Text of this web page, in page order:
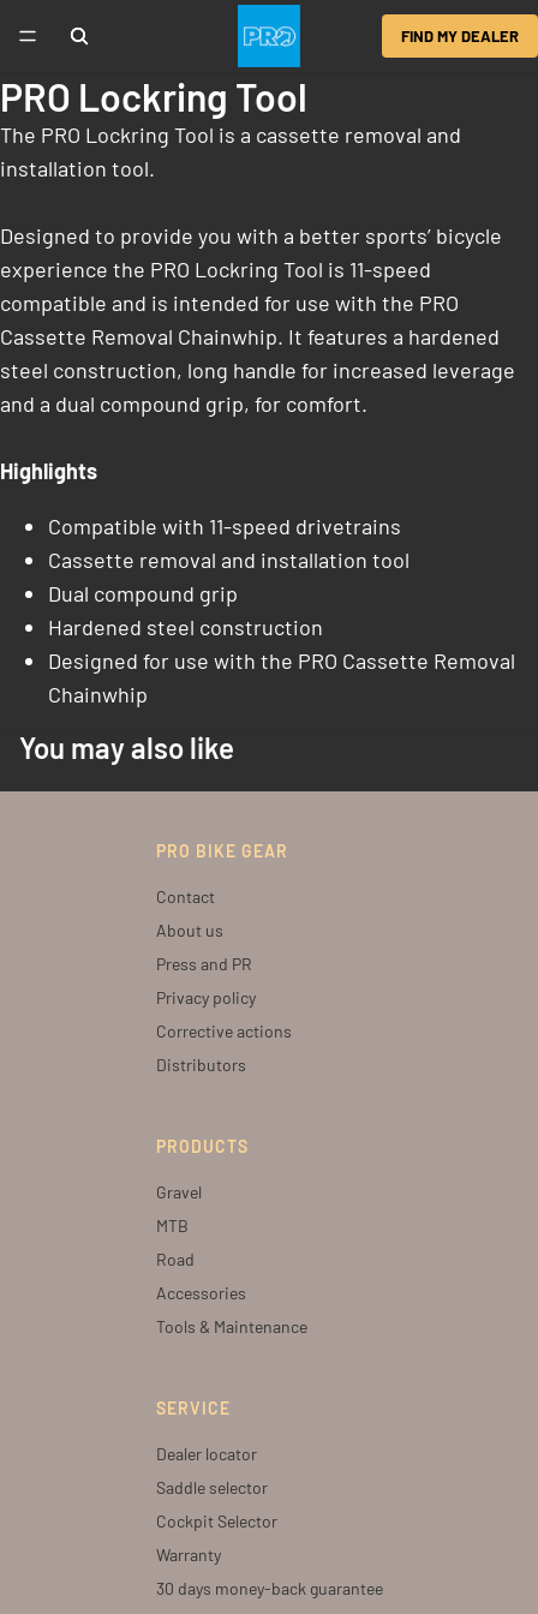
FIND MY DEALER
PRO Lockring Tool
The PRO Lockring Tool is a cassette removal and
installation tool.
Designed to provide you with a better sports’ bicycle
experience the PRO Lockring Tool is 11-speed
compatible and is intended for use with the PRO
Cassette Removal Chainwhip. It features a hardened
steel construction, long handle for increased leverage
and a dual compound grip, for comfort.
Highlights
Compatible with 11-speed drivetrains
Cassette removal and installation tool
Dual compound grip
Hardened steel construction
Designed for use with the PRO Cassette Removal
Chainwhip
You may also like
PRO BIKE GEAR
Contact
About us
Press and PR
Privacy policy
Corrective actions
Distributors
PRODUCTS
Gravel
MTB
Road
Accessories
Tools & Maintenance
SERVICE
Dealer locator
Saddle selector
Cockpit Selector
Warranty
30 days money-back guarantee